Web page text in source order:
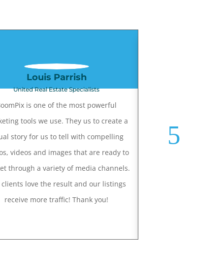
Louis Parrish
United Real Estate Specialists
is one of the most powerful
tools we use. They us to create a
story for us to tell with compelling
videos and images that are ready to
through a variety of media channels.
clients love the result and our listings
receive more traffic! Thank you!
able to capture the